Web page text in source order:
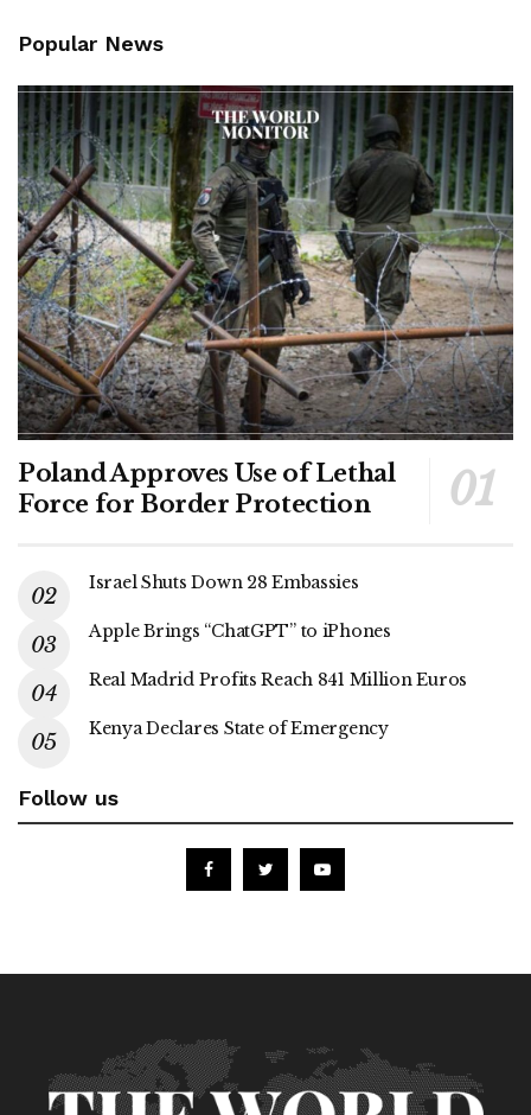
Popular News
Poland Approves Use of Lethal
Force for Border Protection
Israel Shuts Down 28 Embassies
Apple Brings “ChatGPT” to iPhones
Real Madrid Profits Reach 841 Million Euros
Kenya Declares State of Emergency
Follow us